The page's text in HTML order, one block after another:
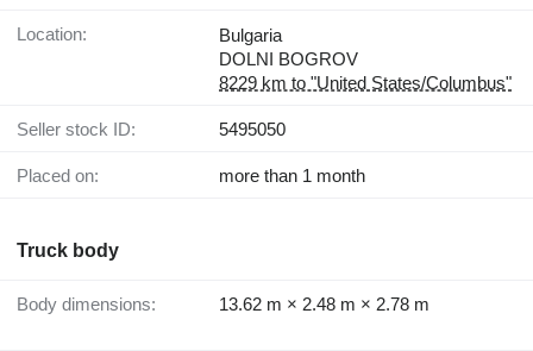
Location:
Bulgaria
DOLNI BOGROV
8229 km to "United States/Columbus"
Seller stock ID: 5495050
Placed on: more than 1 month
Truck body
Body dimensions: 13.62 m × 2.48 m × 2.78 m